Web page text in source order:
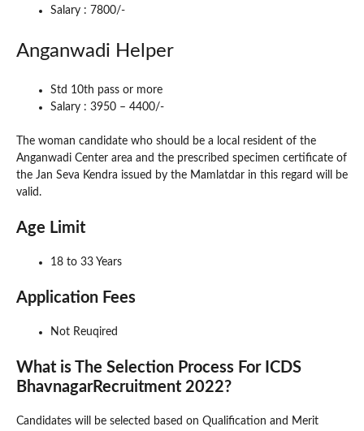
Salary : 7800/-
Anganwadi Helper
Std 10th pass or more
Salary : 3950 – 4400/-
The woman candidate who should be a local resident of the
Anganwadi Center area and the prescribed specimen certificate of
the Jan Seva Kendra issued by the Mamlatdar in this regard will be
valid.
Age Limit
18 to 33 Years
Application Fees
Not Reuqired
What is The Selection Process For ICDS
BhavnagarRecruitment 2022?
Candidates will be selected based on Qualification and Merit